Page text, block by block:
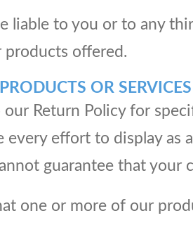
liable to you or to any
products offered.
OR SERVICES
our Return Policy for
every effort to display as
guarantee that your
one or more of our